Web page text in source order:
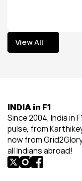
View All
View All
INDIA in F1
Since 2004, India in
pulse, from
now from
all Indians abroad!